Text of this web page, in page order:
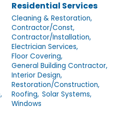
Residential Services
Cleaning & Restoration,
Contractor/Const,
Contractor/Installation,
Electrician Services,
Floor Covering,
General Building Contractor,
Interior Design,
Restoration/Construction,
Roofing, Solar Systems,
Windows